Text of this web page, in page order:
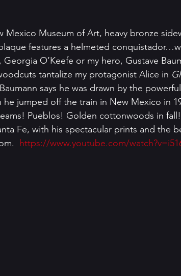
Mexico Museum of Art, heavy bronze
features a helmeted
O’Keefe or my hero, Gustave
tantalize my protagonist Alice in
says he was drawn by the
he jumped off the train in New Mexico in
Pueblos! Golden cottonwoods in
Fe, with his spectacular prints and the
https://www.youtube.com/